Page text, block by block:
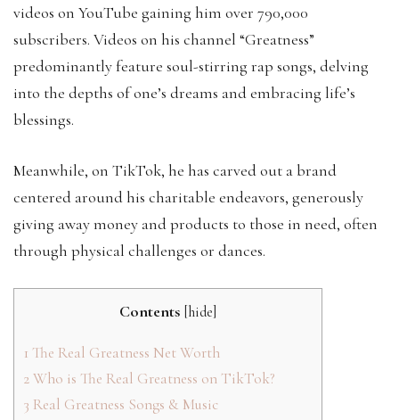
videos on YouTube gaining him over 790,000
subscribers. Videos on his channel “Greatness”
predominantly feature soul-stirring rap songs, delving
into the depths of one’s dreams and embracing life’s
blessings.
Meanwhile, on TikTok, he has carved out a brand
centered around his charitable endeavors, generously
giving away money and products to those in need, often
through physical challenges or dances.
Contents hide
1 The Real Greatness Net Worth
2Who is The Real Greatness on TikTok?
3 Real Greatness Songs & Music